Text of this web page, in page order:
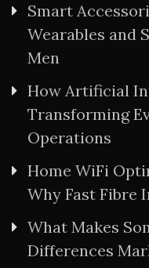
Smart
Wearables and
Men
How Artificial
Transforming
Operations
Home WiFi
Why Fast Fibre
What Makes
Differences